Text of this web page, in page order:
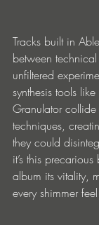
Tracks built in
between
unfiltered
synthesis tools
Granulator
techniques,
they could
it’s this
album its vitality,
every shimmer